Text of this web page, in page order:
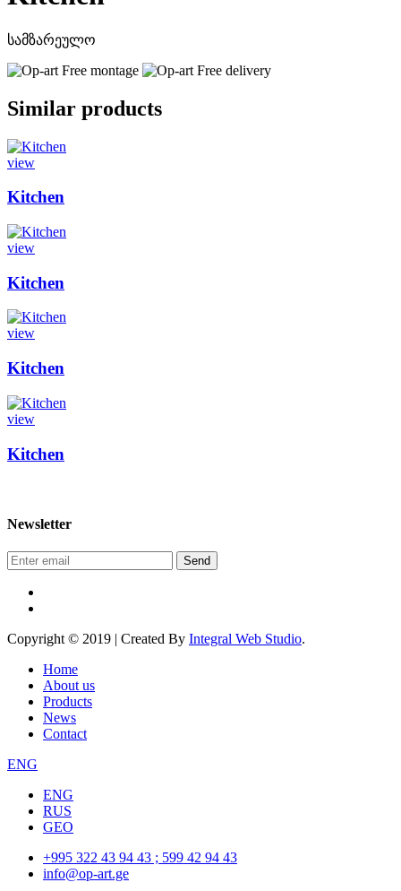
სამზარეულო
Free montage
Free delivery
Similar products
view
Kitchen
view
Kitchen
view
Kitchen
view
Kitchen
Newsletter
Send
Copyright © 2019 | Created By Integral Web Studio.
Home
About us
Products
News
Contact
ENG
ENG
RUS
GEO
+995 322 43 94 43 ; 599 42 94 43
info@op-art.ge